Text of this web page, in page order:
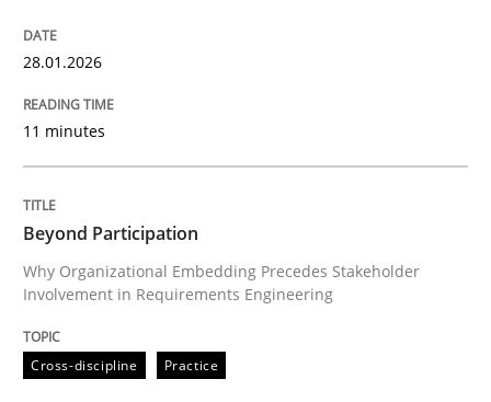
Beyond Participation
28.01.2026
11 minutes
Beyond Participation
Why Organizational Embedding Precedes Stakeholder
Involvement in Requirements Engineering
Cross-discipline Practice